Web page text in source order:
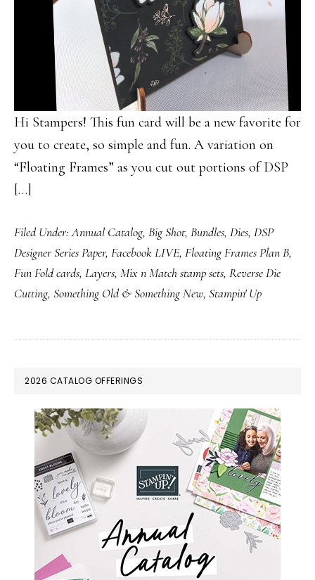
Hi Stampers! This fun card will be a new favorite for
you to create, so simple and fun. A variation on
“Floating Frames” as you cut out portions of DSP
[…]
Filed Under:Annual Catalog, Big Shot, Bundles, Dies, DSP
Designer Series Paper, Facebook LIVE, Floating Frames Plan B,
Fun Fold cards, Layers, Mix n Match stamp sets, Reverse Die
Cutting, Something Old & Something New, Stampin' Up
PRIMARY
SIDEBAR
2026 CATALOG OFFERINGS